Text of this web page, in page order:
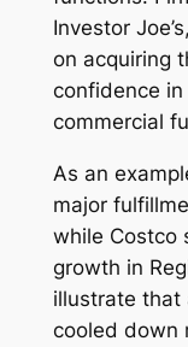
Investor
on acquiring
confidence in
commercial
As an
major
while Costco
growth in
illustrate that
cooled down